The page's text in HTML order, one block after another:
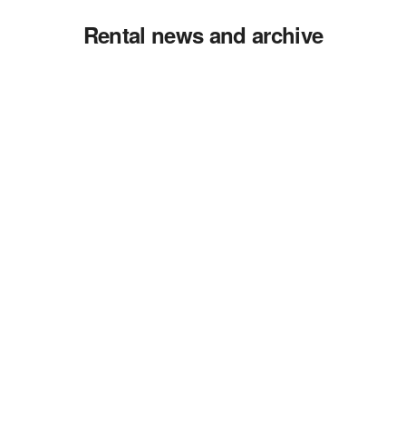
Rental news and archive